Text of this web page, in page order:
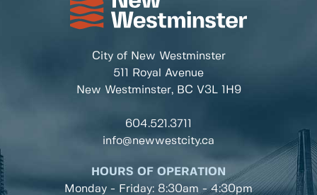
City of New Westminster
511 Royal Avenue
New Westminster, BC V3L 1H9
604.521.3711
info@newwestcity.ca
HOURS OF OPERATION
Monday - Friday: 8:30am - 4:30pm